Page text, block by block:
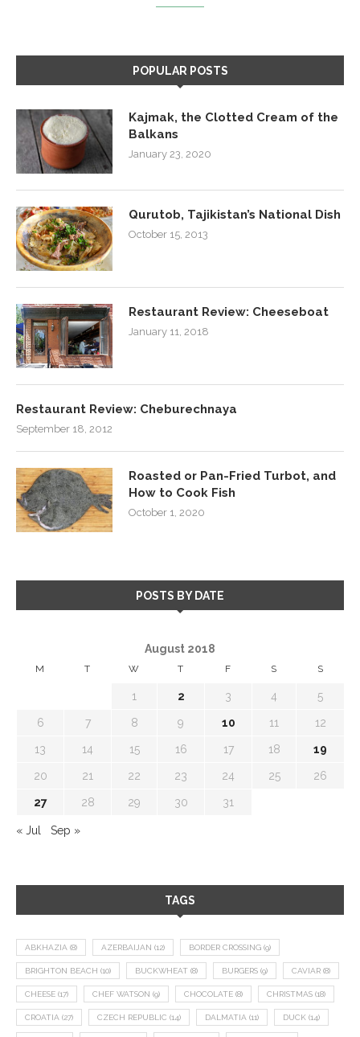
POPULAR POSTS
Kajmak, the Clotted Cream of the
Balkans
January 23, 2020
Qurutob, Tajikistan’s National Dish
October 15, 2013
Restaurant Review: Cheeseboat
January 11, 2018
Restaurant Review: Cheburechnaya
September 18, 2012
Roasted or Pan-Fried Turbot, and
How to Cook Fish
October 1, 2020
POSTS BY DATE
August 2018
M T W T F S S
1 2 3 4 5
6 7 8 9 10 11 12
13 14 15 16 17 18 19
20 21 22 23 24 25 26
27 28 29 30 31
« Jul Sep »
TAGS
ABKHAZIA (8) AZERBAIJAN (12) BORDER CROSSING (9)
BRIGHTON BEACH (10) BUCKWHEAT (8) BURGERS (9) CAVIAR (8)
CHEESE (17) CHEF WATSON (9) CHOCOLATE (8) CHRISTMAS (18)
CROATIA (27) CZECH REPUBLIC (14) DALMATIA (11) DUCK (14)